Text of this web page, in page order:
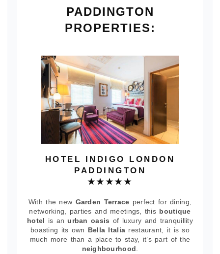
PADDINGTON
PROPERTIES:
HOTEL INDIGO LONDON
PADDINGTON
★★★★★
With the new Garden Terrace perfect for dining,
networking, parties and meetings, this boutique
hotel is an urban oasis of luxury and tranquillity
boasting its own Bella Italia restaurant, it is so
much more than a place to stay, it’s part of the
neighbourhood